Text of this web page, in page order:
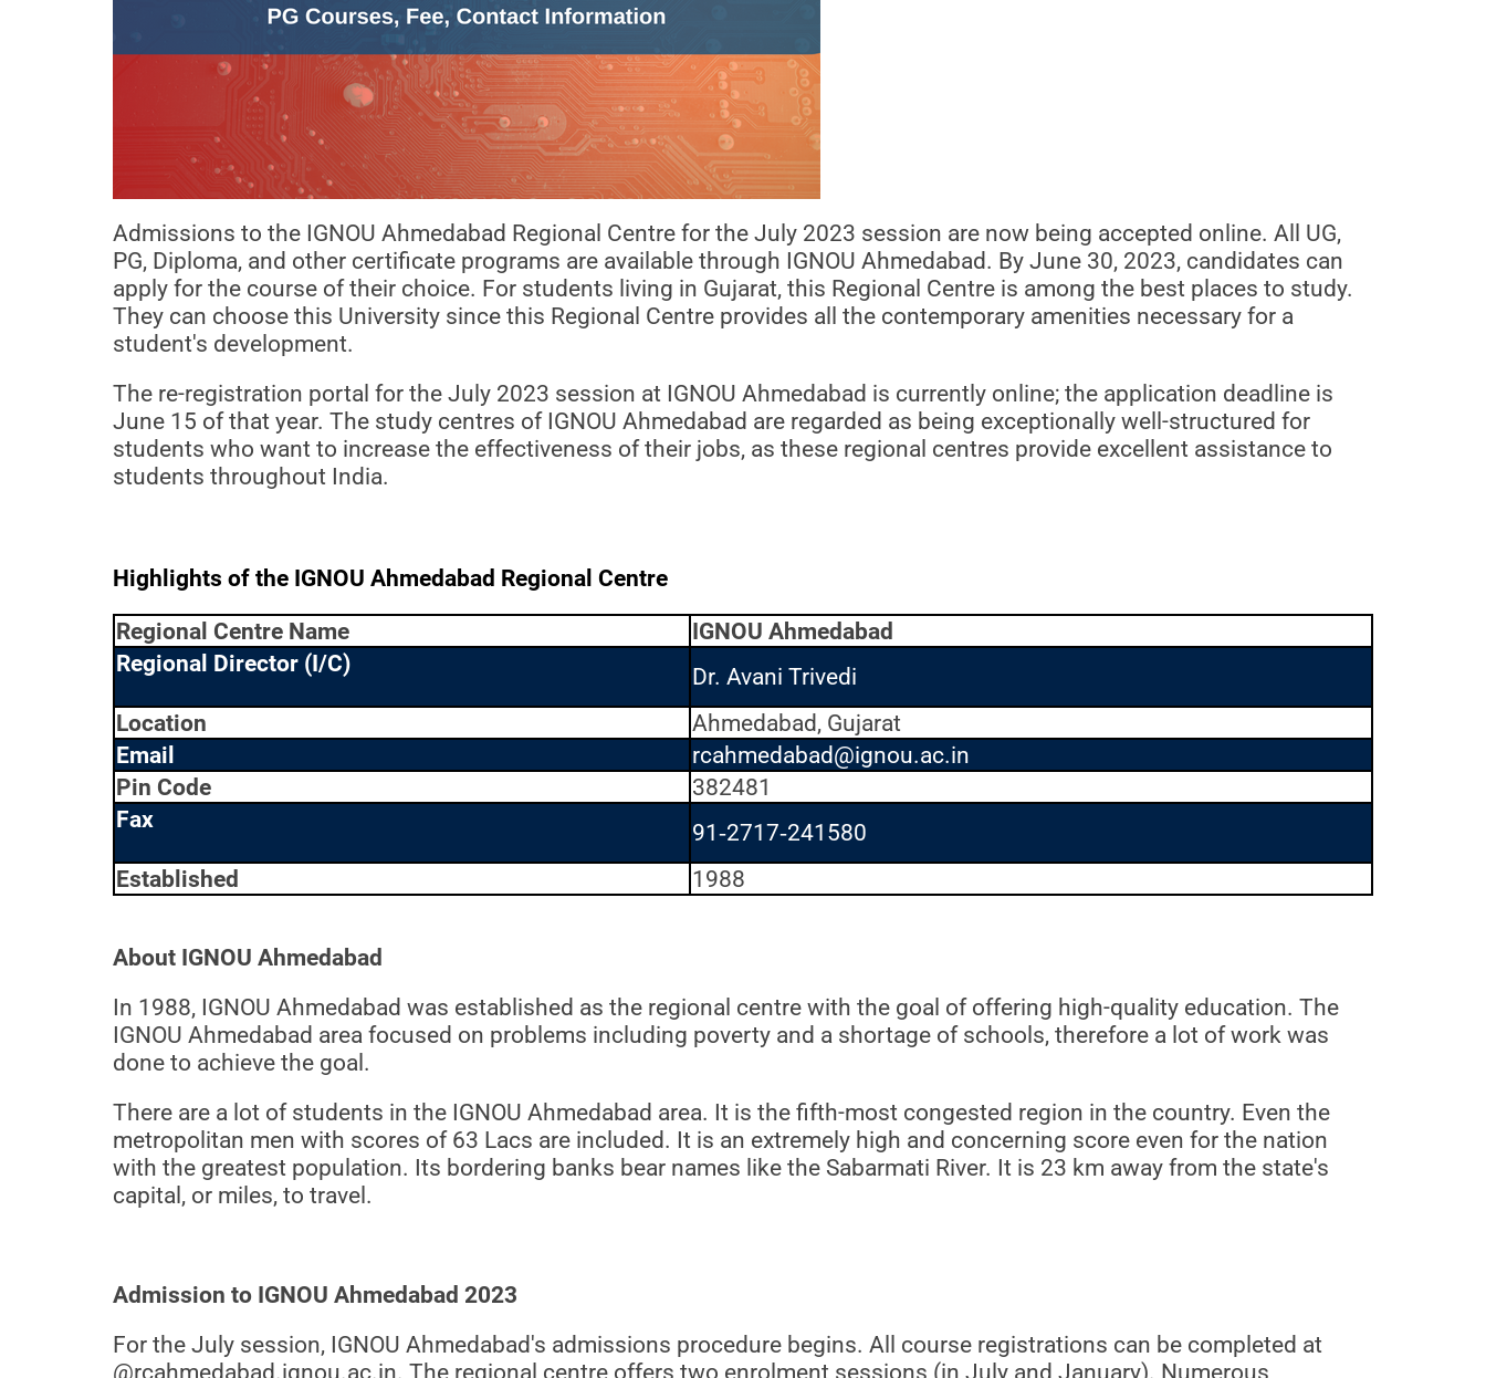
Admissions to the IGNOU Ahmedabad Regional Centre for the July 2023 session are now being accepted online. All UG,
PG, Diploma, and other certificate programs are available through IGNOU Ahmedabad. By June 30, 2023, candidates can
apply for the course of their choice. For students living in Gujarat, this Regional Centre is among the best places to study.
They can choose this University since this Regional Centre provides all the contemporary amenities necessary for a
student's development.
The re-registration portal for the July 2023 session at IGNOU Ahmedabad is currently online; the application deadline is
June 15 of that year. The study centres of IGNOU Ahmedabad are regarded as being exceptionally well-structured for
students who want to increase the effectiveness of their jobs, as these regional centres provide excellent assistance to
students throughout India.
Highlights of the IGNOU Ahmedabad Regional Centre
Regional Centre Name
IGNOU Ahmedabad
Regional Director (I/C)
Dr. Avani Trivedi
Location
Ahmedabad, Gujarat
Email
rcahmedabad@ignou.ac.in
Pin Code
382481
Fax
91‐2717‐241580
Established
1988
About IGNOU Ahmedabad
In 1988, IGNOU Ahmedabad was established as the regional centre with the goal of offering high-quality education. The
IGNOU Ahmedabad area focused on problems including poverty and a shortage of schools, therefore a lot of work was
done to achieve the goal.
There are a lot of students in the IGNOU Ahmedabad area. It is the fifth-most congested region in the country. Even the
metropolitan men with scores of 63 Lacs are included. It is an extremely high and concerning score even for the nation
with the greatest population. Its bordering banks bear names like the Sabarmati River. It is 23 km away from the state's
capital, or miles, to travel.
Admission to IGNOU Ahmedabad 2023
For the July session, IGNOU Ahmedabad's admissions procedure begins. All course registrations can be completed at
@rcahmedabad.ignou.ac.in. The regional centre offers two enrolment sessions (in July and January). Numerous